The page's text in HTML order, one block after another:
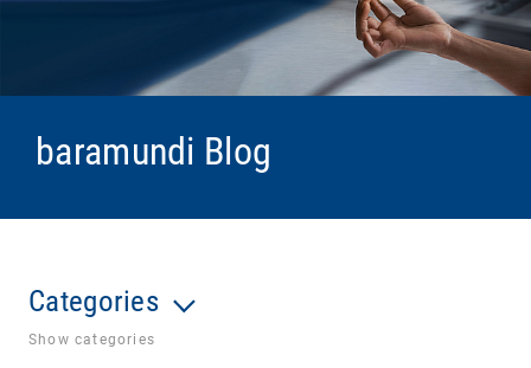
baramundi Blog
Categories
Show categories